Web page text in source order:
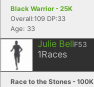
Black Warrior - 25K
Overall:109 DP:33
Age: 33
Julie BellF53
1Races
Race to the Stones - 100K